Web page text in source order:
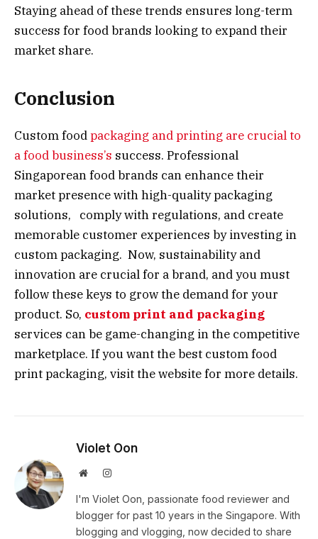
Staying ahead of these trends ensures long-term
success for food brands looking to expand their
market share.
Conclusion
Custom foodpackaging and printing are crucial to
a food business’s success. Professional
Singaporean food brands can enhance their
market presence with high-quality packaging
solutions, comply with regulations, and create
memorable customer experiences by investing in
custom packaging. Now, sustainability and
innovation are crucial for a brand, and you must
follow these keys to grow the demand for your
product. So, custom print and packaging
services can be game-changing in the competitive
marketplace. If you want the best custom food
print packaging, visit the website for more details.
Violet Oon
WebsiteInstagram
I'm Violet Oon, passionate food reviewer and
blogger for past 10 years in the Singapore. With
blogging and vlogging, now decided to share